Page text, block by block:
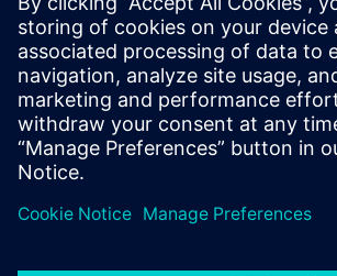
By Mollie Gladden
6 MIN READ